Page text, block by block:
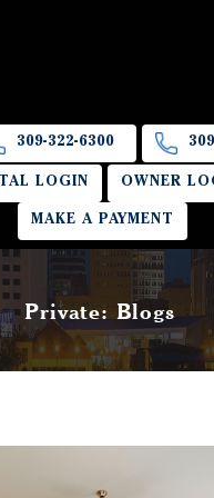
309-322-6300
LOGIN OWNER
MAKE A PAYMENT
Private: Blogs